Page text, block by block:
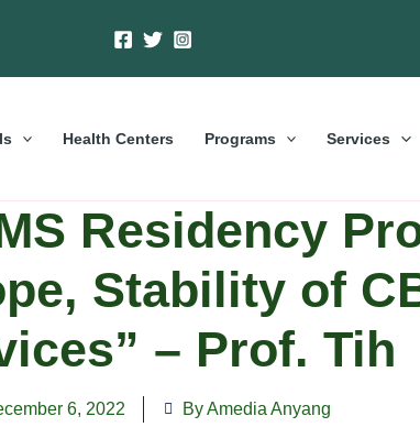
Health Centers Programs Services
Residency
Stability of
– Prof. Tih
6, 2022 By Amedia Anyang